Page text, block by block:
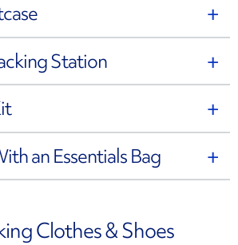
Station
an Essentials Bag
Clothes & Shoes